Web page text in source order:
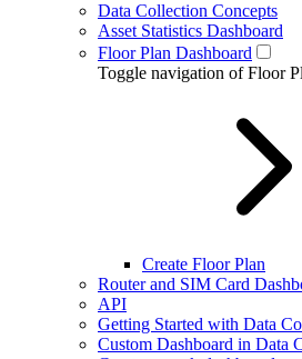
Data Collection Concepts
Asset Statistics Dashboard
Floor Plan Dashboard
Toggle navigation of Floor
Create Floor Plan
Router and SIM Card
API
Getting Started with Data
Custom Dashboard in Data